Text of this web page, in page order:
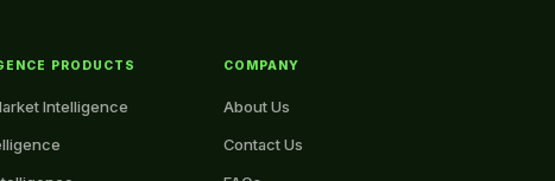
PRODUCTS
Intelligence
COMPANY
About Us
Contact Us